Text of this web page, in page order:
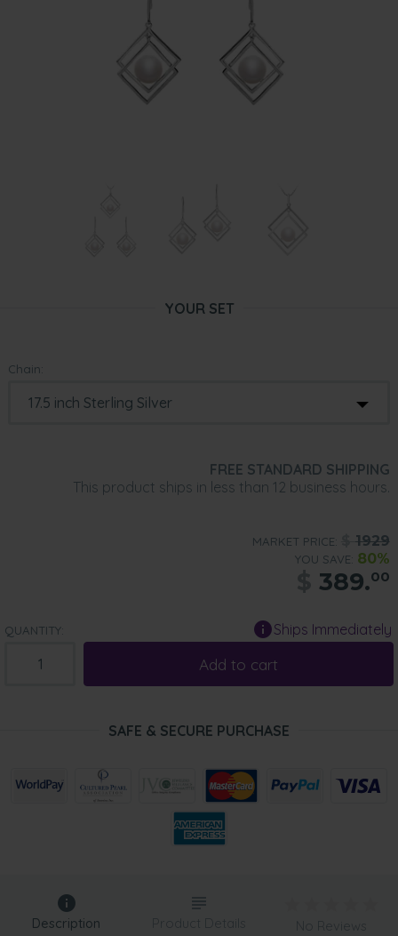
YOUR SET
Chain:
FREE STANDARD SHIPPING
This product ships in less than 12 business hours.
MARKET PRICE: 1929
YOU SAVE: 80%
389.00
QUANTITY: Ships Immediately
Add to cart
SAFE & SECURE PURCHASE
Description Product Details No Reviews